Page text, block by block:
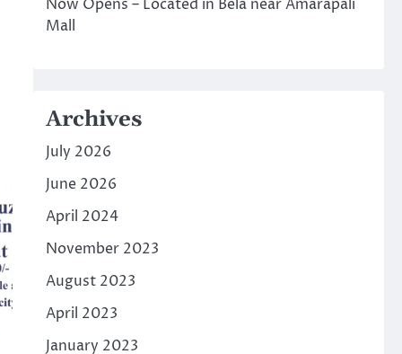
Now Opens – Located in Bela near Amarapali
Mall
Archives
July 2026
June 2026
April 2024
November 2023
August 2023
April 2023
January 2023